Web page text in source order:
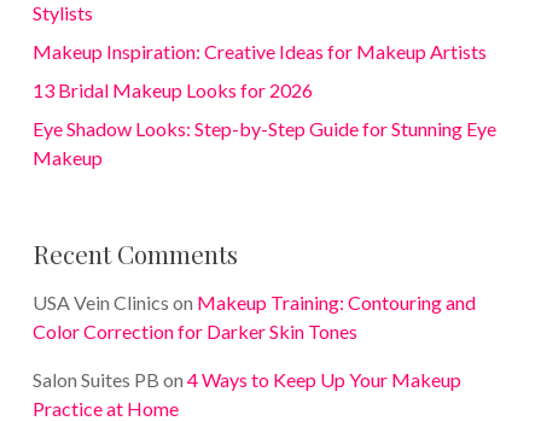
Stylists
Makeup Inspiration: Creative Ideas for Makeup Artists
13 Bridal Makeup Looks for 2026
Eye Shadow Looks: Step-by-Step Guide for Stunning Eye
Makeup
Recent Comments
USA Vein Clinics on Makeup Training: Contouring and
Color Correction for Darker Skin Tones
Salon Suites PB on 4 Ways to Keep Up Your Makeup
Practice at Home